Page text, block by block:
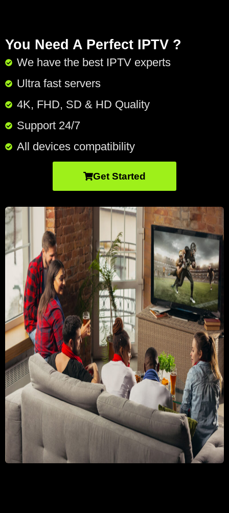
You Need A Perfect IPTV ?
We have the best IPTV experts
Ultra fast servers
4K, FHD, SD & HD Quality
Support 24/7​
All devices compatibility
Get Started